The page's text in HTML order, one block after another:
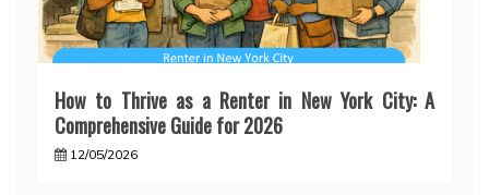
How to Thrive as a Renter in New York City: A
Comprehensive Guide for 2026
12/05/2026